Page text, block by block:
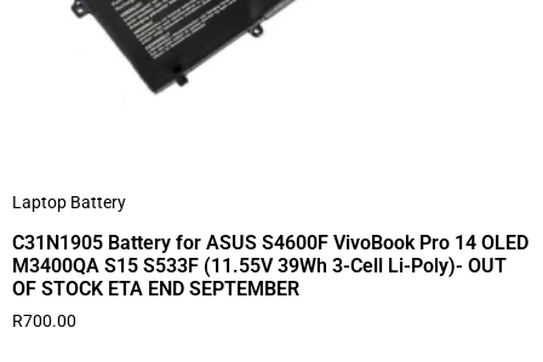
Laptop Battery
C31N1905 Battery for ASUS S4600F VivoBook Pro 14 OLED
M3400QA S15 S533F (11.55V 39Wh 3-Cell Li-Poly)- OUT
OF STOCK ETA END SEPTEMBER
R700.00